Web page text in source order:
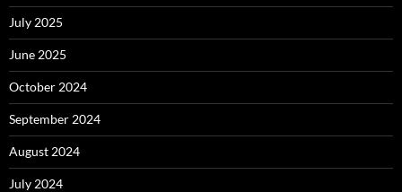
July 2025
June 2025
October 2024
September 2024
August 2024
July 2024